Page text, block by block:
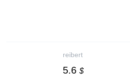
reibert
5.6 $